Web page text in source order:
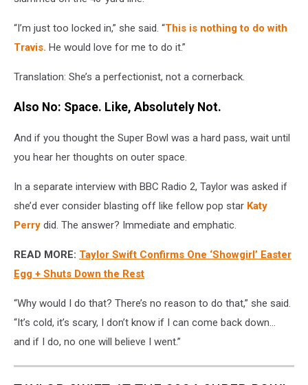
“I’m just too locked in,” she said. “This is nothing to do with
Travis. He would love for me to do it.”
Translation: She’s a perfectionist, not a cornerback.
Also No: Space. Like, Absolutely Not.
And if you thought the Super Bowl was a hard pass, wait until
you hear her thoughts on outer space.
In a separate interview with BBC Radio 2, Taylor was asked if
she’d ever consider blasting off like fellow pop star Katy
Perry did. The answer? Immediate and emphatic.
READ MORE: Taylor Swift Confirms One ‘Showgirl’ Easter
Egg + Shuts Down the Rest
“Why would I do that? There’s no reason to do that,” she said.
“It’s cold, it’s scary, I don’t know if I can come back down…
and if I do, no one will believe I went.”